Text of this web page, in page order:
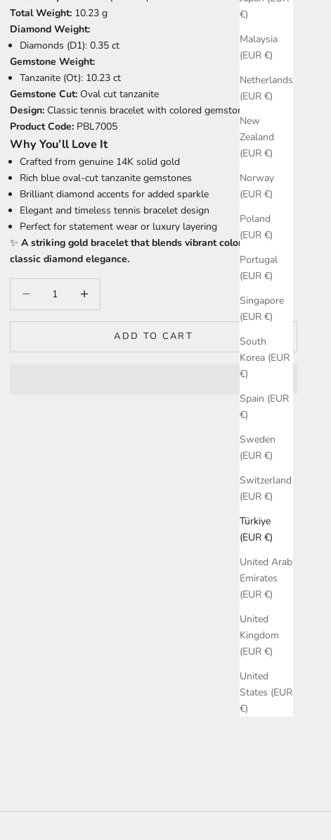
€)
Malaysia
(EUR €)
Netherlands
(EUR €)
New
Zealand
(EUR €)
Norway
(EUR €)
Poland
(EUR €)
Portugal
(EUR €)
Singapore
(EUR €)
South
Korea (EUR
€)
Spain (EUR
€)
Sweden
(EUR €)
Switzerland
(EUR €)
Türkiye
(EUR €)
United Arab
Emirates
(EUR €)
United
Kingdom
(EUR €)
United
States (EUR
€)
Total Weight: 10.23 g
Diamond Weight:
Diamonds (D1): 0.35 ct
Gemstone Weight:
Tanzanite (Ot): 10.23 ct
Gemstone Cut: Oval cut tanzanite
Design: Classic tennis bracelet with colored gemstones
Product Code: PBL7005
Why You’ll Love It
Crafted from genuine 14K solid gold
Rich blue oval-cut tanzanite gemstones
Brilliant diamond accents for added sparkle
Elegant and timeless tennis bracelet design
Perfect for statement wear or luxury layering
✨A striking gold bracelet that blends vibrant color with
classic diamond elegance.
ADD TO CART